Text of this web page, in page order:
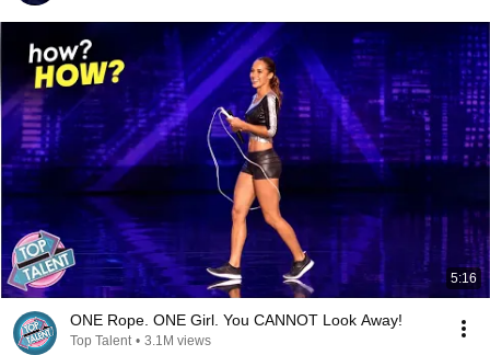
5:16
ONE Rope. ONE Girl. You CANNOT Look Away!
Top Talent • 3.1M views